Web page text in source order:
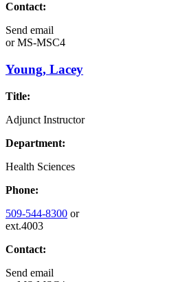
Contact:
Send email
orMS-MSC4
Young, Lacey
Title:
Adjunct Instructor
Department:
Health Sciences
Phone:
509-544-8300 or
ext.4003
Contact:
Send email